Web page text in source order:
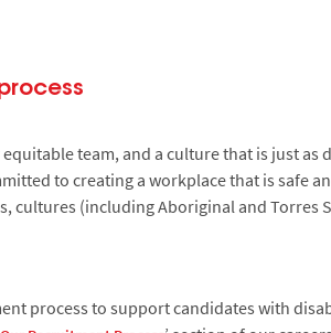
team, and a culture that is just as
to creating a workplace that is safe
cultures (including Aboriginal and Torres
process to support candidates with